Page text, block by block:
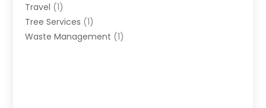
Travel (1)
Tree Services (1)
Waste Management (1)